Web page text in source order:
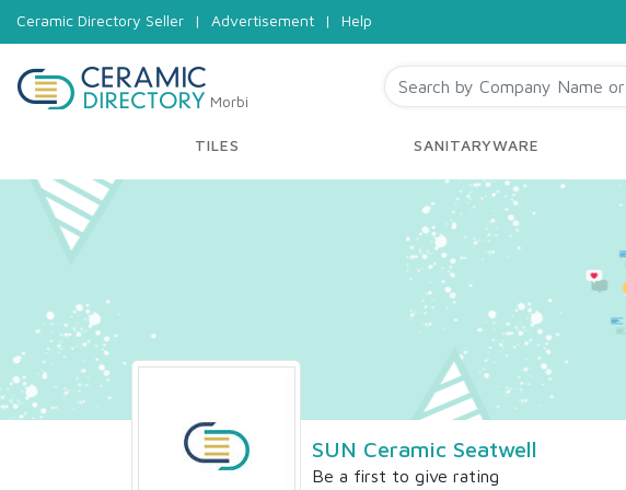
Ceramic Directory Seller | Advertisement | Help
Morbi
TILES SANITARYWARE
SUN Ceramic Seatwell
Be a first to give rating